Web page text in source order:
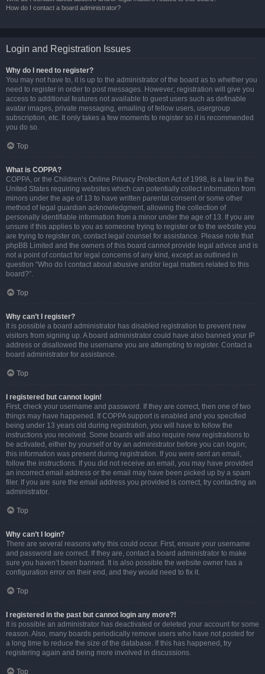
How do I contact a board administrator?
Login and Registration Issues
Why do I need to register?
You may not have to, it is up to the administrator of the board as to whether you
need to register in order to post messages. However; registration will give you
access to additional features not available to guest users such as definable
avatar images, private messaging, emailing of fellow users, usergroup
subscription, etc. It only takes a few moments to register so it is recommended
you do so.
Top
What is COPPA?
COPPA, or the Children’s Online Privacy Protection Act of 1998, is a law in the
United States requiring websites which can potentially collect information from
minors under the age of 13 to have written parental consent or some other
method of legal guardian acknowledgment, allowing the collection of
personally identifiable information from a minor under the age of 13. If you are
unsure if this applies to you as someone trying to register or to the website you
are trying to register on, contact legal counsel for assistance. Please note that
phpBB Limited and the owners of this board cannot provide legal advice and is
not a point of contact for legal concerns of any kind, except as outlined in
question “Who do I contact about abusive and/or legal matters related to this
board?”.
Top
Why can’t I register?
It is possible a board administrator has disabled registration to prevent new
visitors from signing up. A board administrator could have also banned your IP
address or disallowed the username you are attempting to register. Contact a
board administrator for assistance.
Top
I registered but cannot login!
First, check your username and password. If they are correct, then one of two
things may have happened. If COPPA support is enabled and you specified
being under 13 years old during registration, you will have to follow the
instructions you received. Some boards will also require new registrations to
be activated, either by yourself or by an administrator before you can logon;
this information was present during registration. If you were sent an email,
follow the instructions. If you did not receive an email, you may have provided
an incorrect email address or the email may have been picked up by a spam
filer. If you are sure the email address you provided is correct, try contacting an
administrator.
Top
Why can’t I login?
There are several reasons why this could occur. First, ensure your username
and password are correct. If they are, contact a board administrator to make
sure you haven’t been banned. It is also possible the website owner has a
configuration error on their end, and they would need to fix it.
Top
I registered in the past but cannot login any more?!
It is possible an administrator has deactivated or deleted your account for some
reason. Also, many boards periodically remove users who have not posted for
a long time to reduce the size of the database. If this has happened, try
registering again and being more involved in discussions.
Top